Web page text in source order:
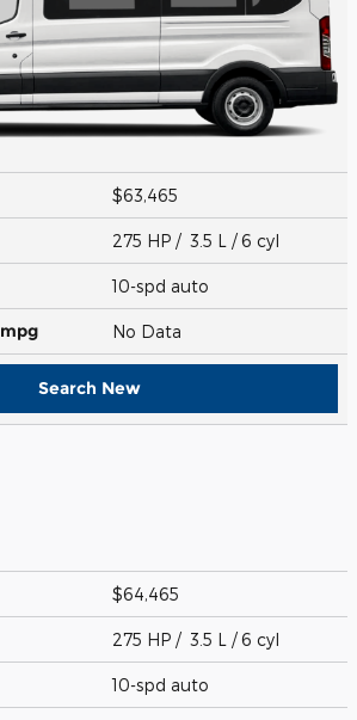
$63,465
275 HP / 3.5 L / 6 cyl
10-spd auto
mpg No Data
Search New
$64,465
275 HP / 3.5 L / 6 cyl
10-spd auto